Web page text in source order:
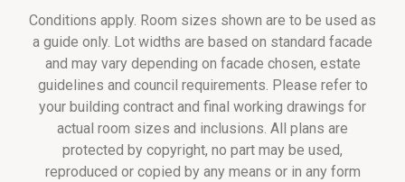
Conditions apply. Room sizes shown are to be used as
a guide only. Lot widths are based on standard facade
and may vary depending on facade chosen, estate
guidelines and council requirements. Please refer to
your building contract and final working drawings for
actual room sizes and inclusions. All plans are
protected by copyright, no part may be used,
reproduced or copied by any means or in any form